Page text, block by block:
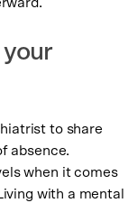
your
to share
absence.
when it comes
with a mental